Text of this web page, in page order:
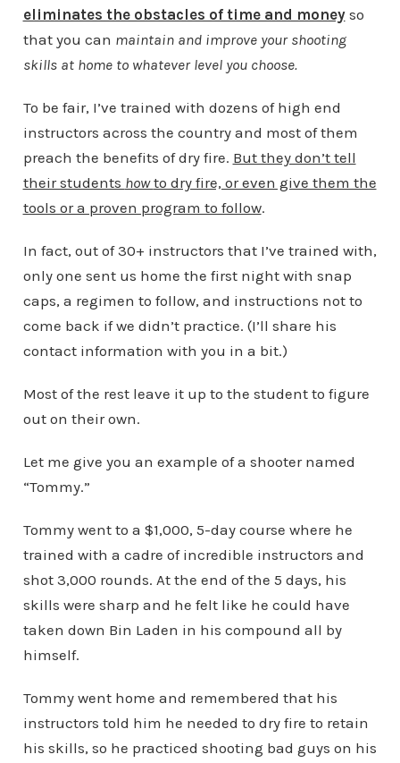
eliminates the obstacles of time and moneyso
that you can maintain and improve your shooting
skills at home to whatever level you choose.
To be fair, I’ve trained with dozens of high end
instructors across the country and most of them
preach the benefits of dry fire. But they don’t tell
their students howto dry fire, or even give them the
tools or a proven program to follow.
In fact, out of 30+ instructors that I’ve trained with,
only one sent us home the first night with snap
caps, a regimen to follow, and instructions not to
come back if we didn’t practice. (I’ll share his
contact information with you in a bit.)
Most of the rest leave it up to the student to figure
out on their own.
Let me give you an example of a shooter named
“Tommy.”
Tommy went to a $1,000, 5-day course where he
trained with a cadre of incredible instructors and
shot 3,000 rounds. At the end of the 5 days, his
skills were sharp and he felt like he could have
taken down Bin Laden in his compound all by
himself.
Tommy went home and remembered that his
instructors told him he needed to dry fire to retain
his skills, so he practiced shooting bad guys on his